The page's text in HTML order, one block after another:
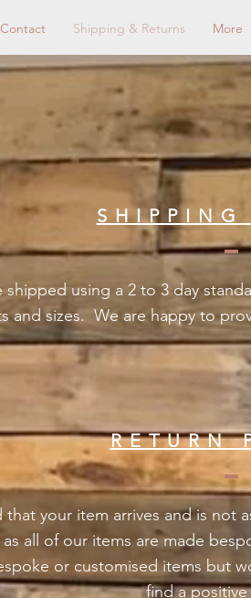
Contact Shipping & Returns More
SHIPPING
shipped using a 2 to 3 day
and sizes. We are happy to
RETURN
that your item arrives and is not
all of our items are made
or customised items but
find a